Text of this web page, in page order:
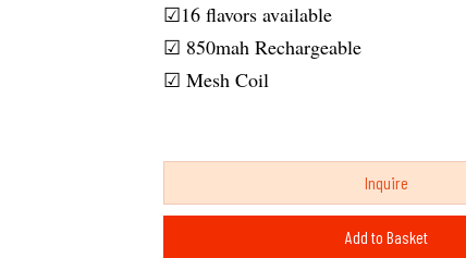
☑16 flavors available
☑ 850mah Rechargeable
☑ Mesh Coil
Inquire
Add to Basket